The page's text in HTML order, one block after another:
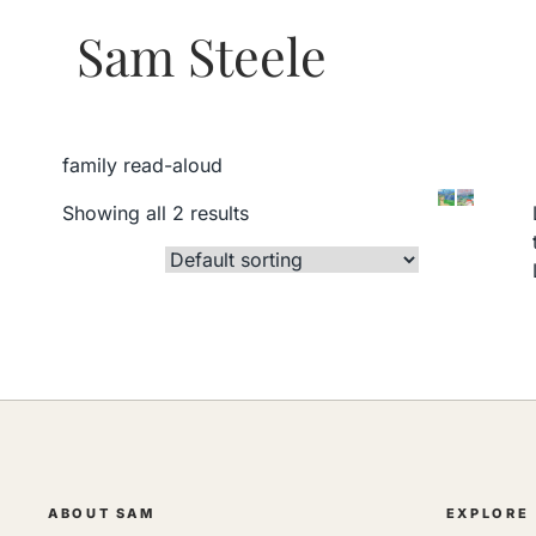
Sam Steele
family read-aloud
Showing all 2 results
ABOUT SAM EXPLORE